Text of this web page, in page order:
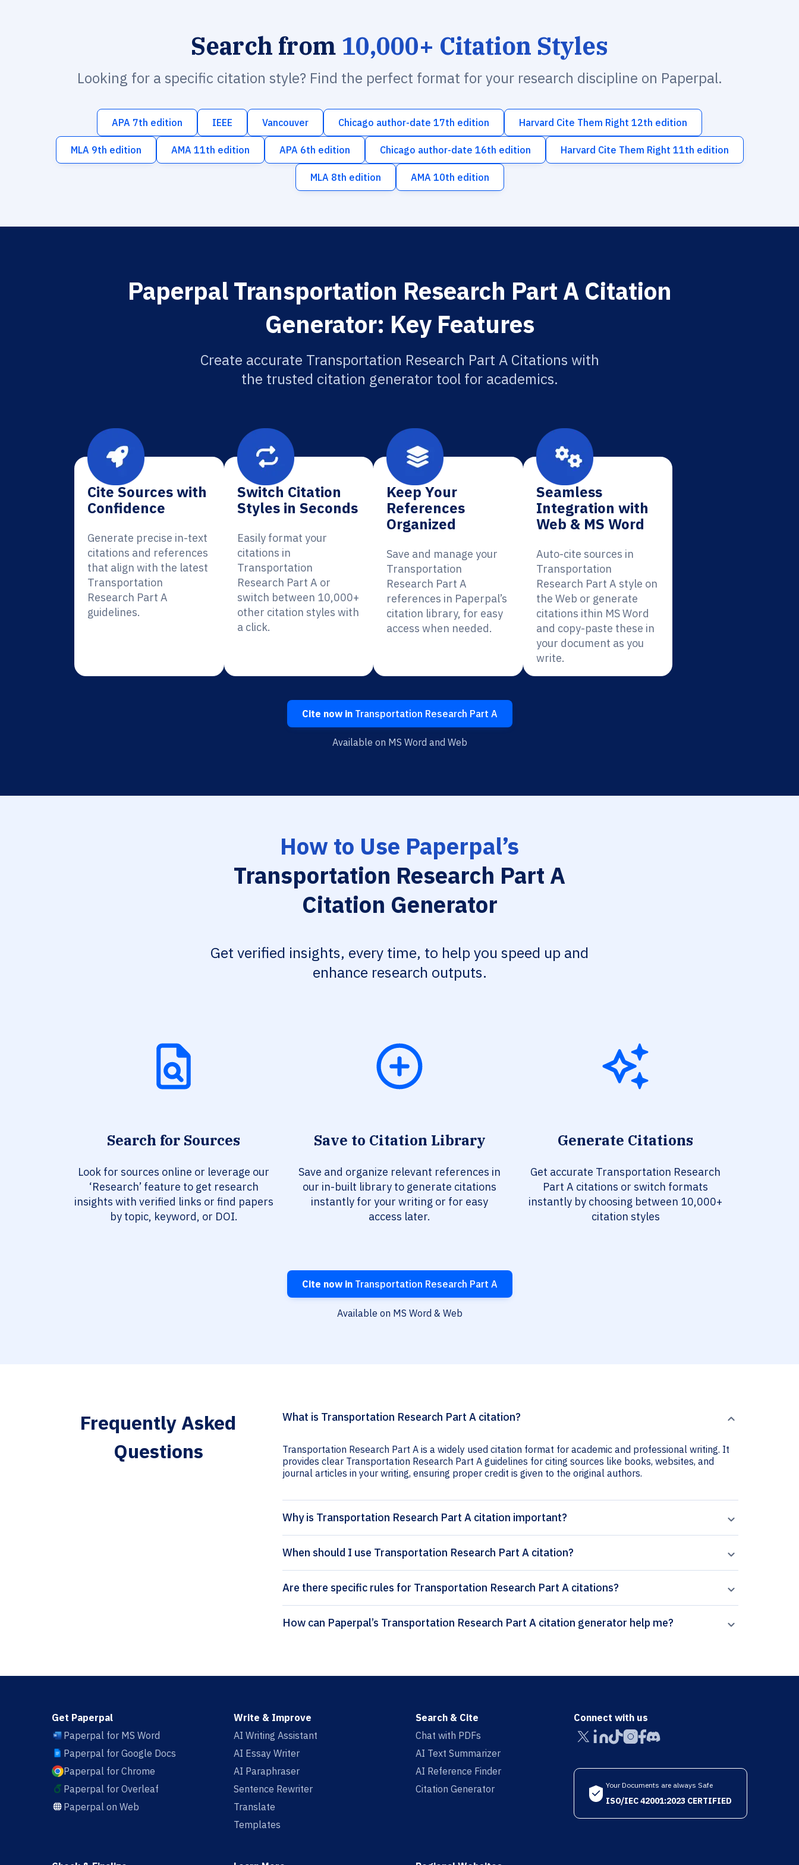
Search from 10,000+ Citation Styles
Looking for a specific citation style? Find the perfect format for your research discipline on Paperpal.
APA 7th edition IEEE Vancouver Chicago author-date 17th edition Harvard Cite Them Right 12th edition
MLA 9th edition AMA 11th edition APA 6th edition Chicago author-date 16th edition Harvard Cite Them Right 11th edition
MLA 8th edition AMA 10th edition
Paperpal Transportation Research Part A Citation
Generator: Key Features
Create accurate Transportation Research Part A Citations with
the trusted citation generator tool for academics.
Cite Sources with
Confidence
Generate precise in-text
citations and references
that align with the latest
Transportation
Research Part A
guidelines.
Switch Citation
Styles in Seconds
Easily format your
citations in
Transportation
Research Part A or
switch between 10,000+
other citation styles with
a click.
Keep Your
References
Organized
Save and manage your
Transportation
Research Part A
references in Paperpal’s
citation library, for easy
access when needed.
Seamless
Integration with
Web & MS Word
Auto-cite sources in
Transportation
Research Part A style on
the Web or generate
citations ithin MS Word
and copy-paste these in
your document as you
write.
Cite now inTransportation Research Part A
Available on MS Word and Web
How to Use Paperpal’s
Transportation Research Part A
Citation Generator
Get verified insights, every time, to help you speed up and
enhance research outputs.
Search for Sources
Look for sources online or leverage our
‘Research’ feature to get research
insights with verified links or find papers
by topic, keyword, or DOI.
Save to Citation Library
Save and organize relevant references in
our in-built library to generate citations
instantly for your writing or for easy
access later.
Generate Citations
Get accurate Transportation Research
Part A citations or switch formats
instantly by choosing between 10,000+
citation styles
Cite now inTransportation Research Part A
Available on MS Word & Web
Frequently Asked
Questions
What is Transportation Research Part A citation?
Transportation Research Part A is a widely used citation format for academic and professional writing. It
provides clear Transportation Research Part A guidelines for citing sources like books, websites, and
journal articles in your writing, ensuring proper credit is given to the original authors.
Why is Transportation Research Part A citation important?
When should I use Transportation Research Part A citation?
Are there specific rules for Transportation Research Part A citations?
How can Paperpal’s Transportation Research Part A citation generator help me?
Get Paperpal
Paperpal for MS Word
Paperpal for Google Docs
Paperpal for Chrome
Paperpal for Overleaf
Paperpal on Web
Write & Improve
AI Writing Assistant
AI Essay Writer
AI Paraphraser
Sentence Rewriter
Translate
Templates
Search & Cite
Chat with PDFs
AI Text Summarizer
AI Reference Finder
Citation Generator
Connect with us
Your Documents are always Safe
ISO/IEC 42001:2023 CERTIFIED